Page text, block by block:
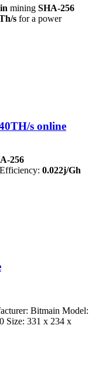
mining SHA-256
s for a power
s online
256
Efficiency: 0.022j/Gh
Bitmain Model:
Size: 331 x 234 x